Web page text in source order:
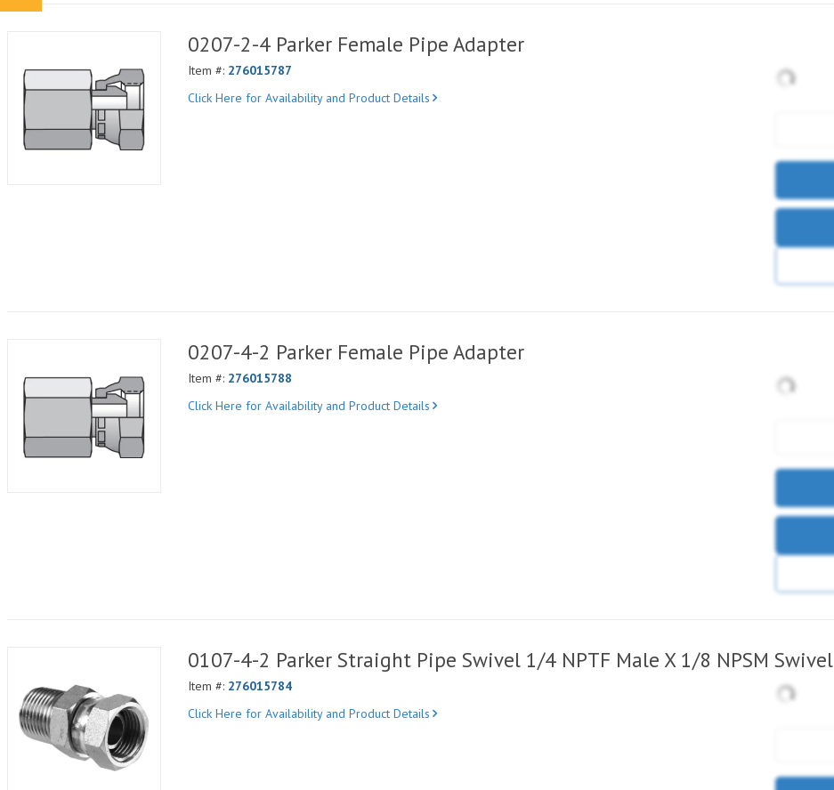
0207-2-4 Parker Female Pipe Adapter
Item #: 276015787
Click Here for Availability and Product Details
0207-4-2 Parker Female Pipe Adapter
Item #: 276015788
Click Here for Availability and Product Details
0107-4-2 Parker Straight Pipe Swivel 1/4 NPTF Male X 1/8 NPSM Swivel
Item #: 276015784
Click Here for Availability and Product Details